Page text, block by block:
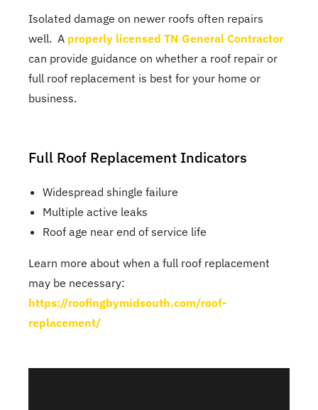
Isolated damage on newer roofs often repairs
well. A properly licensed TN General Contractor
can provide guidance on whether a roof repair or
full roof replacement is best for your home or
business.
Full Roof Replacement Indicators
Widespread shingle failure
Multiple active leaks
Roof age near end of service life
Learn more about when a full roof replacement
may be necessary:
https://roofingbymidsouth.com/roof-
replacement/